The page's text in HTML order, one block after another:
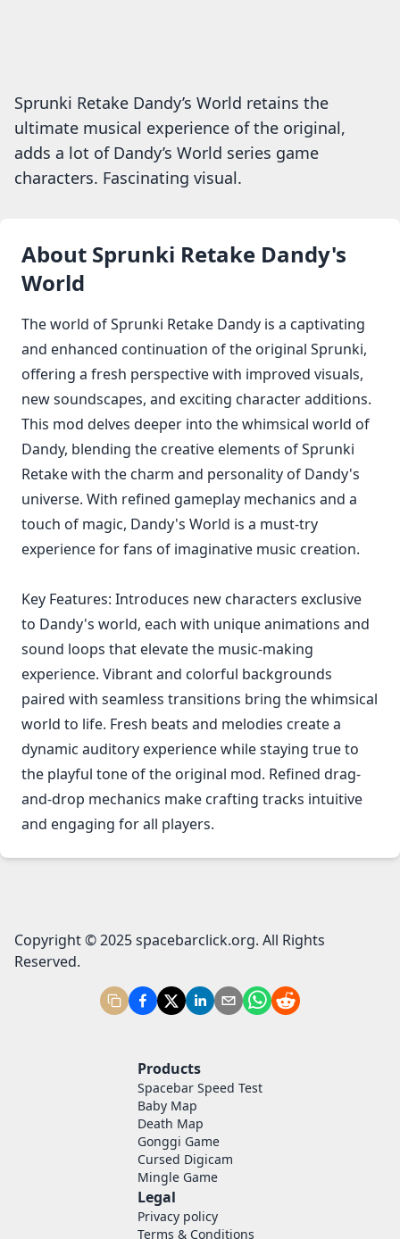
Sprunki Retake Dandy’s World retains the
ultimate musical experience of the original,
adds a lot of Dandy’s World series game
characters. Fascinating visual.
About Sprunki Retake Dandy's
World
The world of Sprunki Retake Dandy is a captivating
and enhanced continuation of the original Sprunki,
offering a fresh perspective with improved visuals,
new soundscapes, and exciting character additions.
This mod delves deeper into the whimsical world of
Dandy, blending the creative elements of Sprunki
Retake with the charm and personality of Dandy's
universe. With refined gameplay mechanics and a
touch of magic, Dandy's World is a must-try
experience for fans of imaginative music creation.
Key Features: Introduces new characters exclusive
to Dandy's world, each with unique animations and
sound loops that elevate the music-making
experience. Vibrant and colorful backgrounds
paired with seamless transitions bring the whimsical
world to life. Fresh beats and melodies create a
dynamic auditory experience while staying true to
the playful tone of the original mod. Refined drag-
and-drop mechanics make crafting tracks intuitive
and engaging for all players.
Copyright © 2025 spacebarclick.org. All Rights
Reserved.
Products
Spacebar Speed Test
Baby Map
Death Map
Gonggi Game
Cursed Digicam
Mingle Game
Legal
Privacy policy
Terms & Conditions